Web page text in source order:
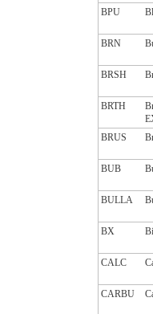
BPU
BRN
BRSH
BRTH
BRUS
BUB
BULLA
BX
CALC
CARBU